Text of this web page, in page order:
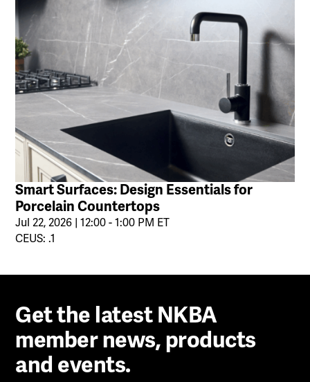
Smart Surfaces: Design Essentials for
Porcelain Countertops
Jul 22, 2026 | 12:00 - 1:00 PM ET
CEUS: .1
Get the latest NKBA
member news, products
and events.